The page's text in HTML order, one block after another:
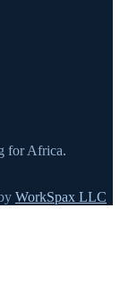
for Africa.
WorkSpax LLC